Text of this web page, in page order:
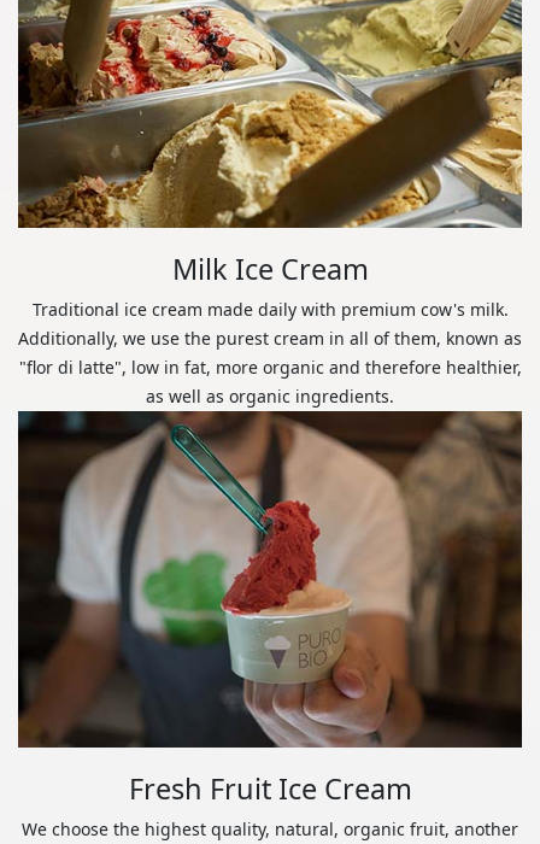
Milk Ice Cream
Traditional ice cream made daily with premium cow's milk.
Additionally, we use the purest cream in all of them, known as
"flor di latte", low in fat, more organic and therefore healthier,
as well as organic ingredients.
Fresh Fruit Ice Cream
We choose the highest quality, natural, organic fruit, another